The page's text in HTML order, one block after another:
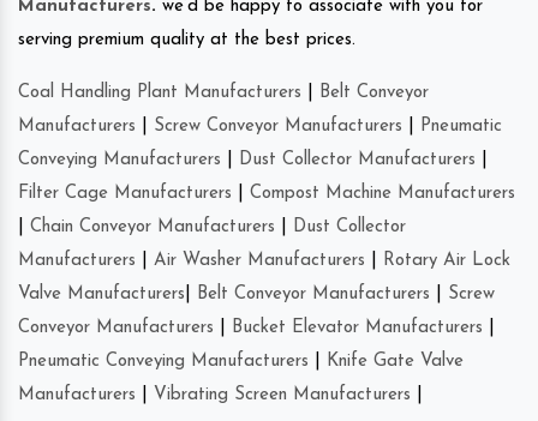
Manufacturers. we’d be happy to associate with you for
serving premium quality at the best prices.
Coal Handling Plant Manufacturers
Belt Conveyor
Manufacturers
Screw Conveyor Manufacturers
Pneumatic
Conveying Manufacturers
Dust Collector Manufacturers
Filter Cage Manufacturers
Compost Machine Manufacturers
Chain Conveyor Manufacturers
Dust Collector
Manufacturers
Air Washer Manufacturers
Rotary Air Lock
Valve Manufacturers
Belt Conveyor Manufacturers
Screw
Conveyor Manufacturers
Bucket Elevator Manufacturers
Pneumatic Conveying Manufacturers
Knife Gate Valve
Manufacturers
Vibrating Screen Manufacturers